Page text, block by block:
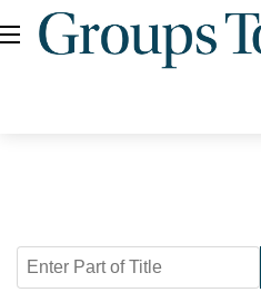
Enter Part of Title